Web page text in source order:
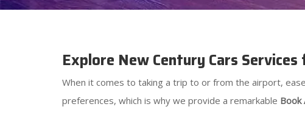
Explore New Century Cars
When it comes to taking a trip to or from the airport,
preferences, which is why we provide a remarkable